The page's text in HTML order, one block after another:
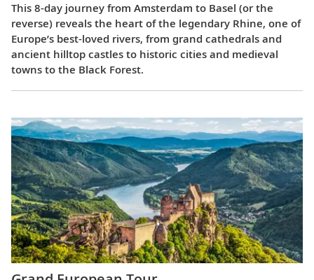
This 8-day journey from Amsterdam to Basel (or the
reverse) reveals the heart of the legendary Rhine, one of
Europe’s best-loved rivers, from grand cathedrals and
ancient hilltop castles to historic cities and medieval
towns to the Black Forest.